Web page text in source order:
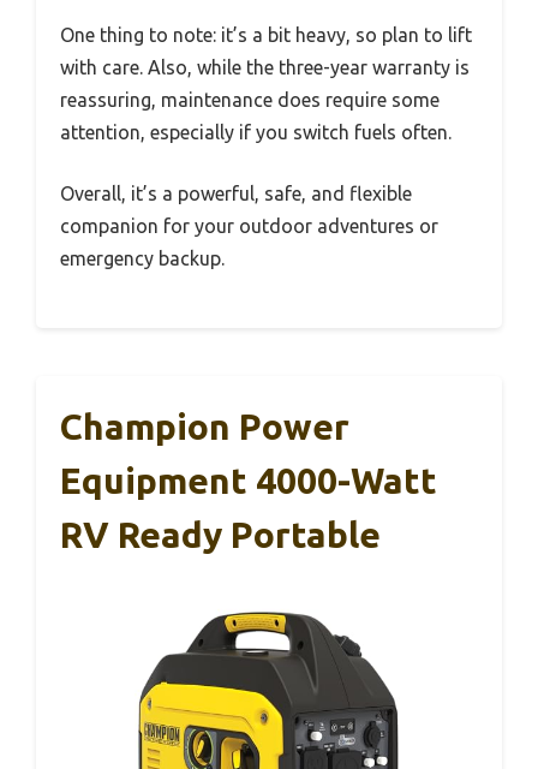
One thing to note: it’s a bit heavy, so plan to lift
with care. Also, while the three-year warranty is
reassuring, maintenance does require some
attention, especially if you switch fuels often.
Overall, it’s a powerful, safe, and flexible
companion for your outdoor adventures or
emergency backup.
Champion Power
Equipment 4000-Watt
RV Ready Portable